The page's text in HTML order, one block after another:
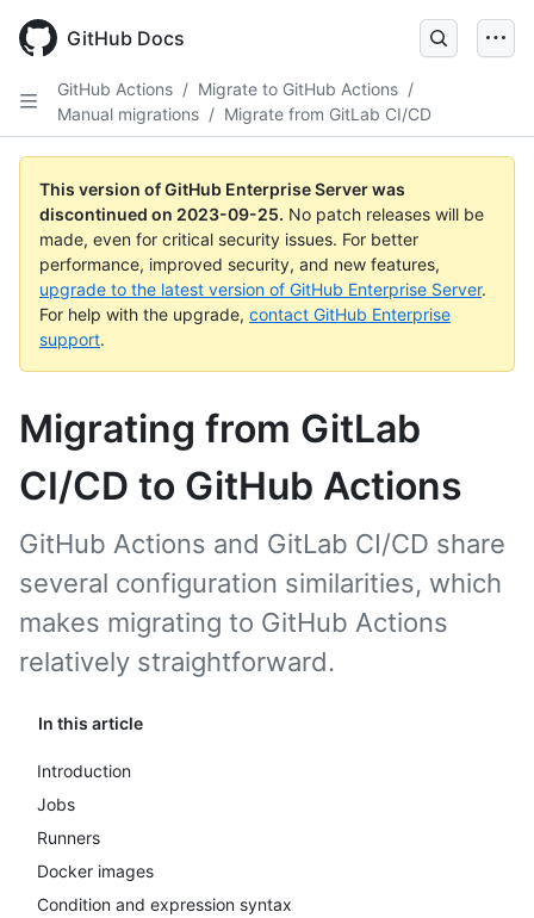
main
GitHub Docs
GitHub Actions / Migrate to GitHub Actions /
Manual migrations / Migrate from GitLab CI/CD
This version of GitHub Enterprise Server was
discontinued on 2023-09-25. No patch releases will be
made, even for critical security issues. For better
performance, improved security, and new features,
upgrade to the latest version of GitHub Enterprise Server.
For help with the upgrade, contact GitHub Enterprise
support.
Migrating from GitLab
CI/CD to GitHub Actions
In this article
Introduction
Jobs
Runners
Docker images
Condition and expression syntax
GitHub Actions and GitLab CI/CD share
several configuration similarities, which
makes migrating to GitHub Actions
relatively straightforward.